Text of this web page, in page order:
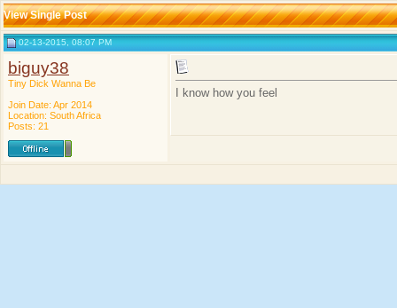
View Single Post
02-13-2015, 08:07 PM
biguy38
Tiny Dick Wanna Be
Join Date: Apr 2014
Location: South Africa
Posts: 21
I know how you feel